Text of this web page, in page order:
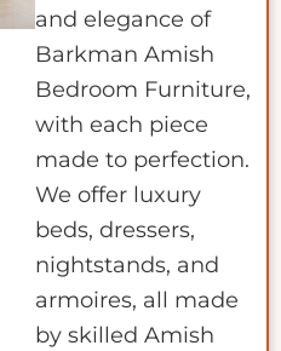
and elegance of
Barkman Amish
Bedroom Furniture,
with each piece
made to perfection.
We offer luxury
beds, dressers,
nightstands, and
armoires, all made
by skilled Amish